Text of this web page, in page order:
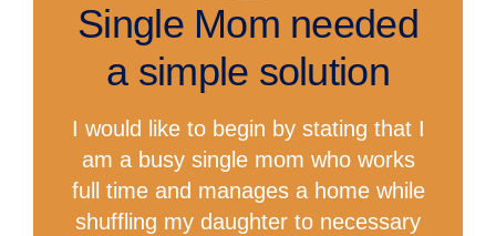
Single Mom needed
a simple solution
I would like to begin by stating that I
am a busy single mom who works
full time and manages a home while
shuffling my daughter to necessary